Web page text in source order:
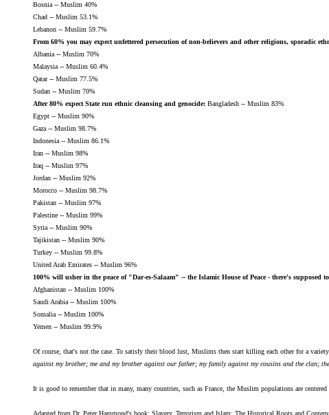
Bosnia -- Muslim 40%
Chad -- Muslim 53.1%
Lebanon -- Muslim 59.7%
From 60% you may expect unfettered persecution of non-believers and other religions, sporadic
Albania -- Muslim 70%
Malaysia -- Muslim 60.4%
Qatar -- Muslim 77.5%
Sudan -- Muslim 70%
After 80% expect State run ethnic cleansing and genocide: Bangladesh -- Muslim 83%
Egypt -- Muslim 90%
Gaza -- Muslim 98.7%
Indonesia -- Muslim 86.1%
Iran -- Muslim 98%
Iraq -- Muslim 97%
Jordan -- Muslim 92%
Morocco -- Muslim 98.7%
Pakistan -- Muslim 97%
Palestine -- Muslim 99%
Syria -- Muslim 90%
Tajikistan -- Muslim 90%
Turkey -- Muslim 99.8%
United Arab Emirates -- Muslim 96%
100% will usher in the peace of "Dar-es-Salaam" -- the Islamic House of Peace - there's supposed
Afghanistan -- Muslim 100%
Saudi Arabia -- Muslim 100%
Somalia -- Muslim 100%
Yemen -- Muslim 99.9%
Of course, that's not the case. To satisfy their blood lust, Muslims then start killing each other for a variety
against my brother; me and my brother against our father; my family against my cousins and the
It is good to remember that in many, many countries, such as France, the Muslim populations are
Adapted from Dr. Peter Hammond's book: Slavery, Terrorism and Islam: The Historical Roots and